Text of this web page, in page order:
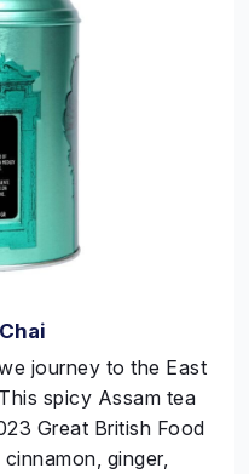
journey to the East
spicy Assam tea
Great British Food
ginger,